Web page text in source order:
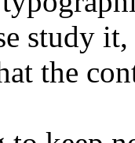
study
the